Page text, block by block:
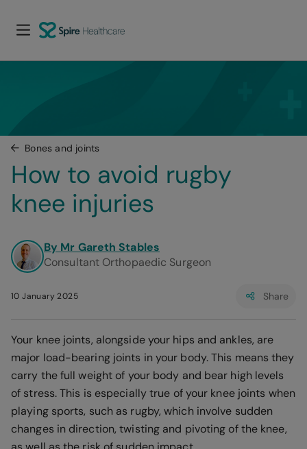
Bones and joints
How to avoid rugby
knee injuries
By Mr Gareth Stables
Consultant Orthopaedic Surgeon
10 January 2025 Share
Your knee joints, alongside your hips and ankles, are
major load-bearing joints in your body. This means they
carry the full weight of your body and bear high levels
of stress. This is especially true of your knee joints when
playing sports, such as rugby, which involve sudden
changes in direction, twisting and pivoting of the knee,